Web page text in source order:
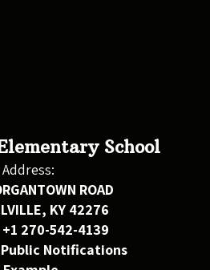
School
Address:
ROAD
KY 42276
+1 270-542-4139
Notifications